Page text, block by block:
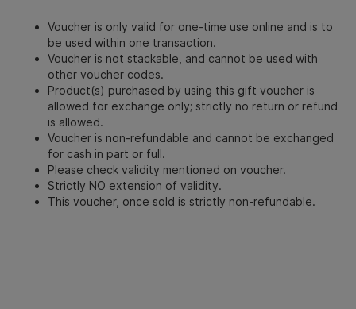
Voucher is only valid for one-time use online and is to
be used within one transaction.
Voucher is not stackable, and cannot be used with
other voucher codes.
Product(s) purchased by using this gift voucher is
allowed for exchange only; strictly no return or refund
is allowed.
Voucher is non-refundable and cannot be exchanged
for cash in part or full.
Please check validity mentioned on voucher.
Strictly NO extension of validity.
This voucher, once sold is strictly non-refundable.